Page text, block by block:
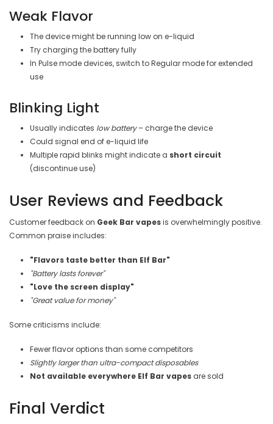
Weak Flavor
The device might be running low on e-liquid
Try charging the battery fully
In Pulse mode devices, switch to Regular mode for extended
use
Blinking Light
Usually indicates low battery– charge the device
Could signal end of e-liquid life
Multiple rapid blinks might indicate a short circuit
(discontinue use)
User Reviews and Feedback
Customer feedback on Geek Bar vapesis overwhelmingly positive.
Common praise includes:
"Flavors taste better than Elf Bar"
"Battery lasts forever"
"Love the screen display"
"Great value for money"
Some criticisms include:
Fewer flavor options than some competitors
Slightly larger than ultra-compact disposables
Not available everywhere Elf Bar vapesare sold
Final Verdict